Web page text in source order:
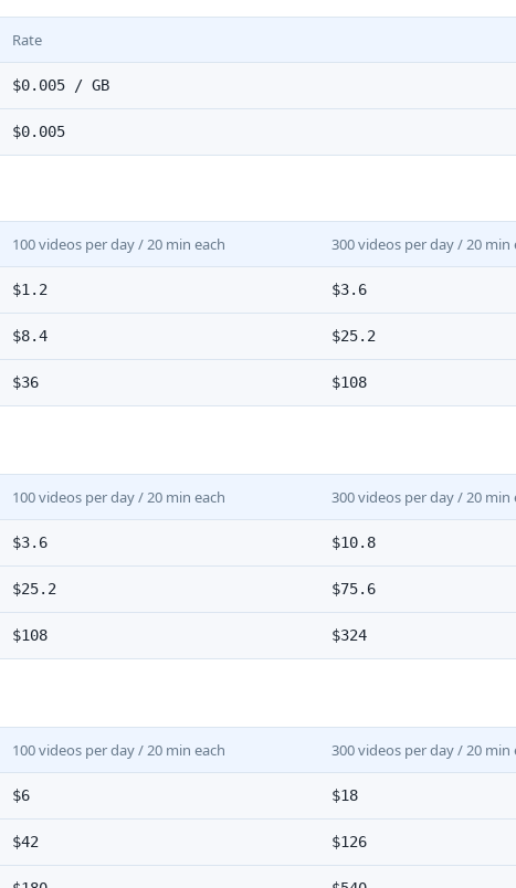
Rate
$0.005 / GB
$0.005
100 videos per day / 20 min each 300 videos per day / 20 min
$1.2 $3.6
$8.4 $25.2
$36 $108
100 videos per day / 20 min each 300 videos per day / 20 min
$3.6 $10.8
$25.2 $75.6
$108 $324
100 videos per day / 20 min each 300 videos per day / 20 min
$6 $18
$42 $126